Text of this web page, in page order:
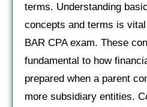
terms. Understanding
concepts and terms is
BAR CPA exam. These
fundamental to how
prepared when a parent
more subsidiary entities.